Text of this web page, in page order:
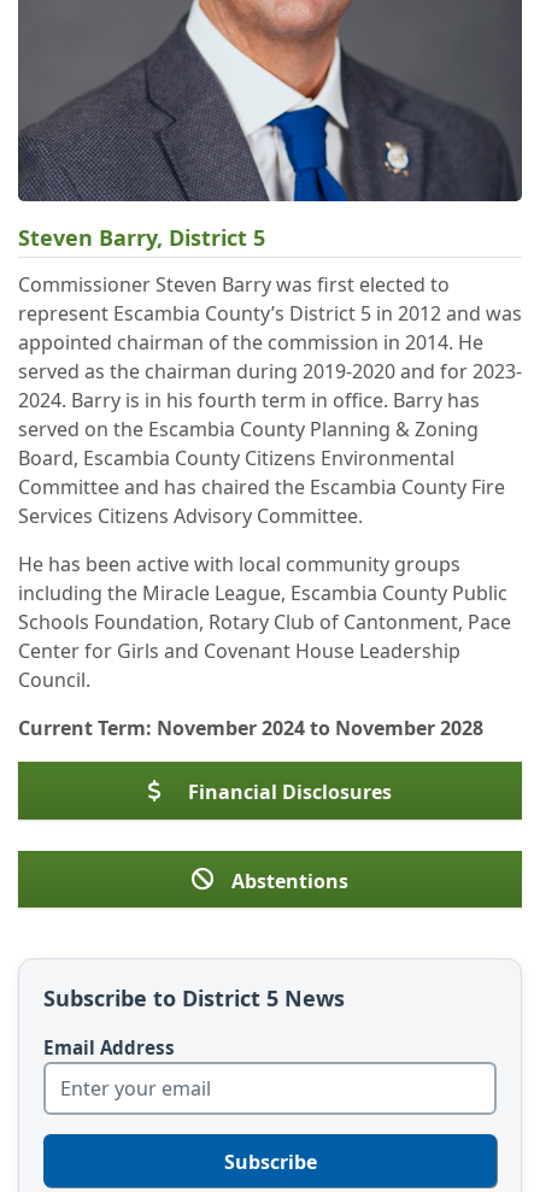
Steven Barry, District 5
Commissioner Steven Barry was first elected to
represent Escambia County’s District 5 in 2012 and was
appointed chairman of the commission in 2014. He
served as the chairman during 2019-2020 and for 2023-
2024. Barry is in his fourth term in office. Barry has
served on the Escambia County Planning & Zoning
Board, Escambia County Citizens Environmental
Committee and has chaired the Escambia County Fire
Services Citizens Advisory Committee.
He has been active with local community groups
including the Miracle League, Escambia County Public
Schools Foundation, Rotary Club of Cantonment, Pace
Center for Girls and Covenant House Leadership
Council.
Current Term: November 2024 to November 2028
Financial Disclosures
Abstentions
Subscribe to District 5 News
Email Address
Subscribe